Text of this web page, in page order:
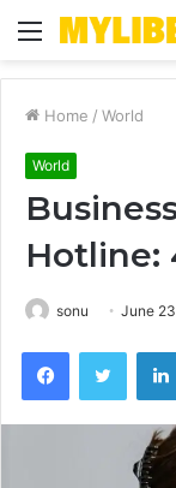
Menu
Home / World
World
Hotline:
sonu June
Facebook